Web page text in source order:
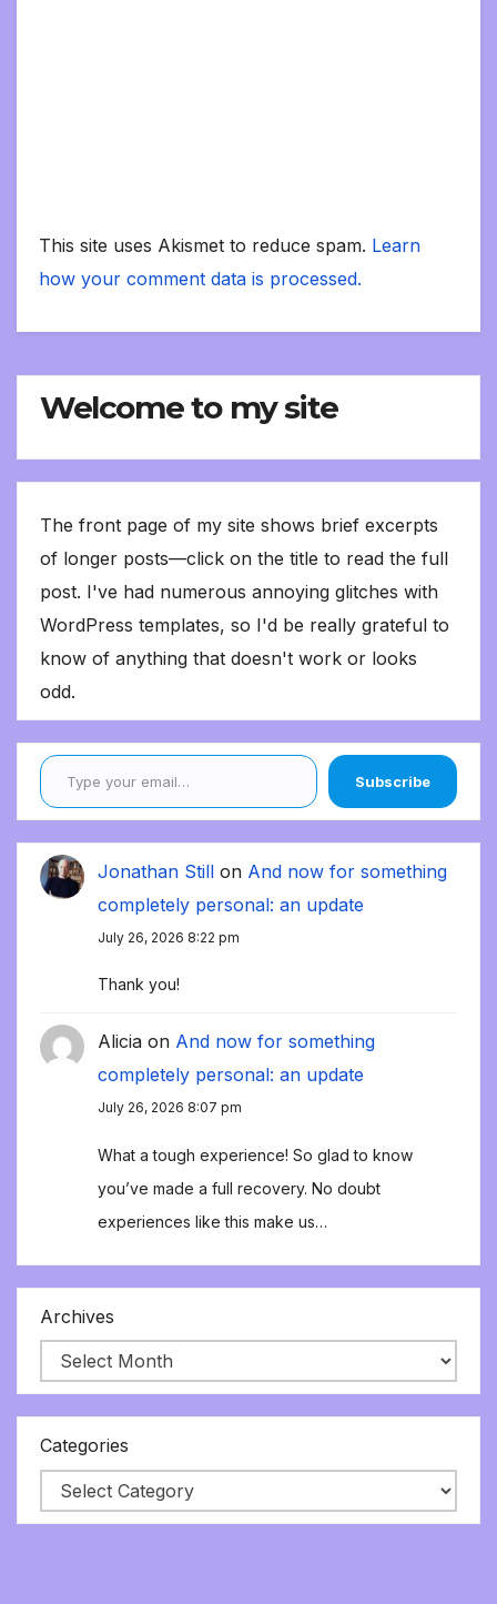
This site uses Akismet to reduce spam. Learn
how your comment data is processed.
Welcome to my site
The front page of my site shows brief excerpts
of longer posts—click on the title to read the full
post. I've had numerous annoying glitches with
WordPress templates, so I'd be really grateful to
know of anything that doesn't work or looks
odd.
Type your email…
Subscribe
Jonathan Still on And now for something
completely personal: an update
July 26, 2026 8:22 pm
Thank you!
Alicia on And now for something
completely personal: an update
July 26, 2026 8:07 pm
What a tough experience! So glad to know
you’ve made a full recovery. No doubt
experiences like this make us…
Archives
Categories